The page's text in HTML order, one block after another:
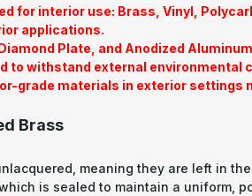
for interior use: Brass, Vinyl,
applications.
Plate, and Anodized
to withstand external environmental
grade materials in exterior settings
Brass
meaning they are left in
is sealed to maintain a uniform,